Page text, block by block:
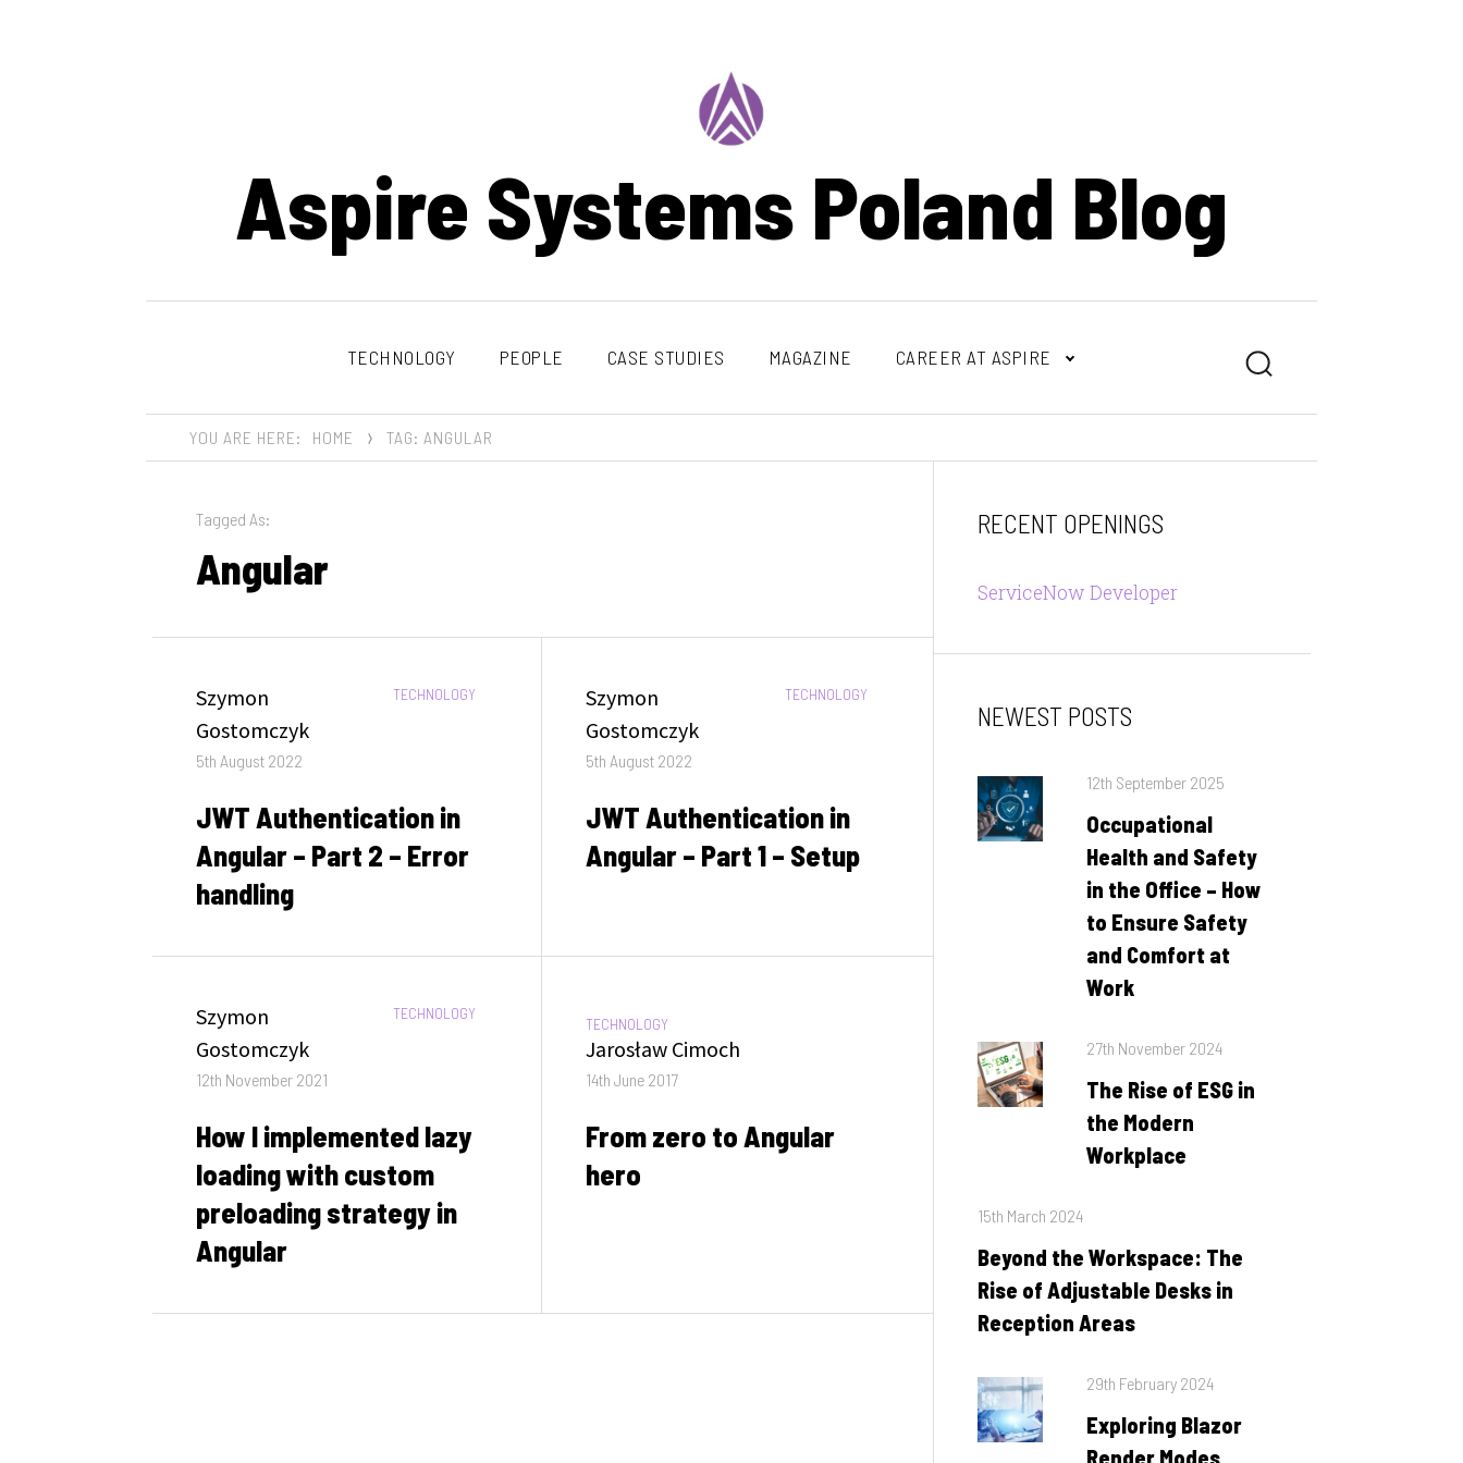
Aspire Systems Poland Blog
TECHNOLOGY PEOPLE CASE STUDIES MAGAZINE CAREER AT ASPIRE Search
YOU ARE HERE: HOME TAG: ANGULAR
Tagged As:
Angular
CATEGORIES:
TECHNOLOGY
Author
Szymon
Gostomczyk
Posted
5th August 2022
JWT Authentication in
Angular – Part 2 – Error
handling
CATEGORIES:
TECHNOLOGY
Author
Szymon
Gostomczyk
Posted
5th August 2022
JWT Authentication in
Angular – Part 1 – Setup
CATEGORIES:
TECHNOLOGY
Author
Szymon
Gostomczyk
Posted
12th November 2021
How I implemented lazy
loading with custom
preloading strategy in
Angular
CATEGORIES:
TECHNOLOGY
Author
Jarosław Cimoch
Posted
14th June 2017
From zero to Angular
hero
RECENT OPENINGS
ServiceNow Developer
NEWEST POSTS
Posted
12th September 2025
Occupational
Health and Safety
in the Office – How
to Ensure Safety
and Comfort at
Work
Posted
27th November 2024
The Rise of ESG in
the Modern
Workplace
Posted
15th March 2024
Beyond the Workspace: The
Rise of Adjustable Desks in
Reception Areas
Posted
29th February 2024
Exploring Blazor
Render Modes